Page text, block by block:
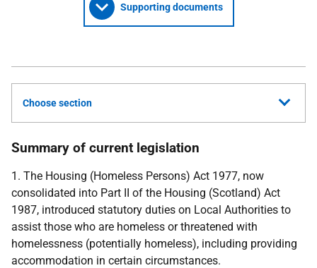
Supporting documents
Choose section
Summary of current legislation
1. The Housing (Homeless Persons) Act 1977, now
consolidated into Part II of the Housing (Scotland) Act
1987, introduced statutory duties on Local Authorities to
assist those who are homeless or threatened with
homelessness (potentially homeless), including providing
accommodation in certain circumstances.